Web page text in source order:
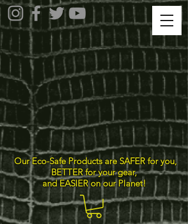
Our Eco-Safe Products are SAFER for you,
BETTER for your gear,
and EASIER on our Planet!